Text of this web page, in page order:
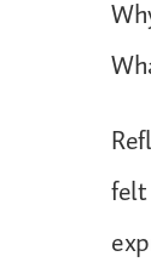
felt